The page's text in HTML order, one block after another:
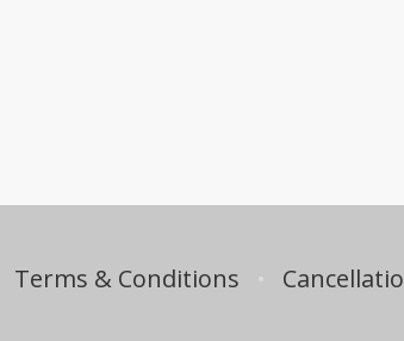
Terms & Conditions